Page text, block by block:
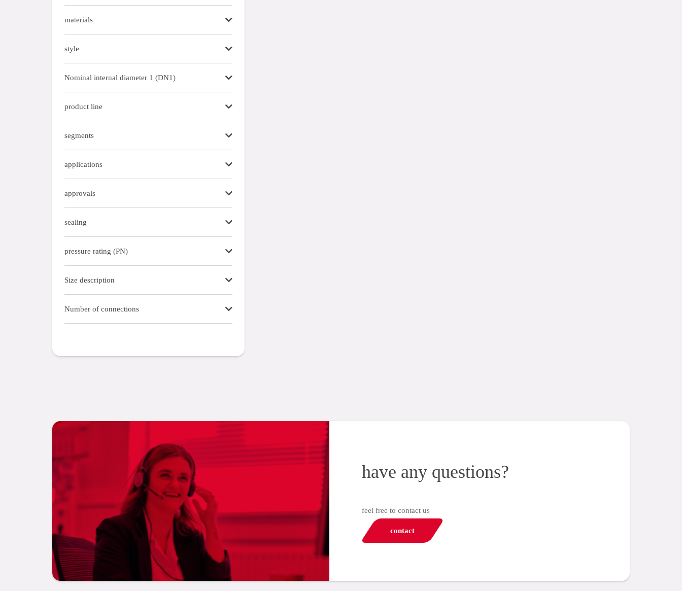
materials
style
Nominal internal diameter 1 (DN1)
product line
segments
applications
approvals
sealing
pressure rating (PN)
Size description
Number of connections
have any questions?
feel free to contact us
contact